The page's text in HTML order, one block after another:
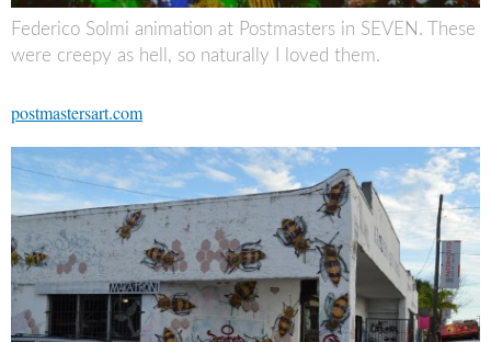
Federico Solmi animation at Postmasters in SEVEN. These
were creepy as hell, so naturally I loved them.
postmastersart.com